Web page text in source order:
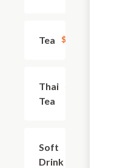
Tea $3.13
Thai
Tea
$4.38
Soft
Drink